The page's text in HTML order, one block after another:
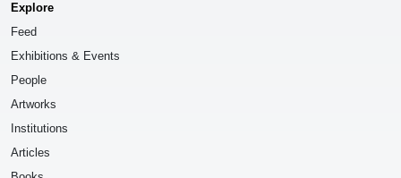
Explore
Feed
Exhibitions & Events
People
Artworks
Institutions
Articles